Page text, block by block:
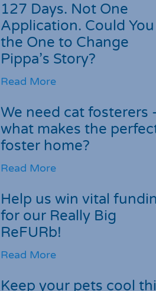
127 Days. Not One
Application. Could
the One to Change
Pippa’s Story?
Read More
We need cat fosterers
what makes the
foster home?
Read More
Help us win vital
for our Really Big
ReFURb!
Read More
Keep your pets cool